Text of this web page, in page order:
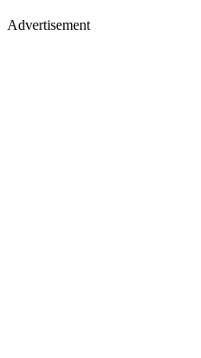
Advertisement